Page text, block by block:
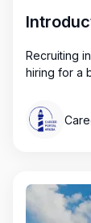
Recruiting
hiring for a